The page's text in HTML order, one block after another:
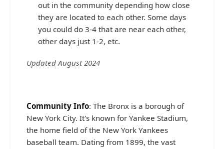
out in the community depending how close
they are located to each other. Some days
you could do 3-4 that are near each other,
other days just 1-2, etc.
Updated August 2024
Community Info: The Bronx is a borough of
New York City. It's known for Yankee Stadium,
the home field of the New York Yankees
baseball team. Dating from 1899, the vast